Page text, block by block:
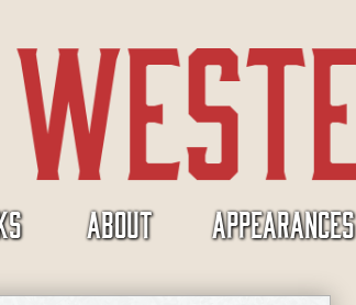
ABOUT APPEARANCES